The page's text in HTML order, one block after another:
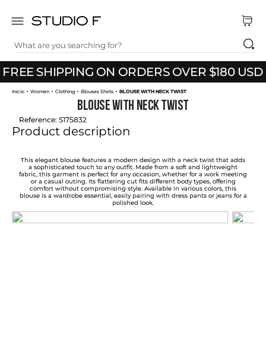
FREE SHIPPING ON ORDERS OVER $180 USD
Use code THANKYOU20 to get 20% off your
first purchase
What are you searching for?
TOP SEARCHES
1.
dress
2.
jeans
skirt
4.
pants
shirt
palazzo
set
8.
Women Clothing Blouses Shirts BLOUSE WITH NECK TWIST
BLOUSE WITH NECK TWIST
Reference: S175832
Product description
This elegant blouse features a modern design with a neck twist that adds
a sophisticated touch to any outfit. Made from a soft and lightweight
fabric, this garment is perfect for any occasion, whether for a work meeting
or a casual outing. Its flattering cut fits different body types, offering
comfort without compromising style. Available in various colors, this
blouse is a wardrobe essential, easily pairing with dress pants or jeans for a
polished look.